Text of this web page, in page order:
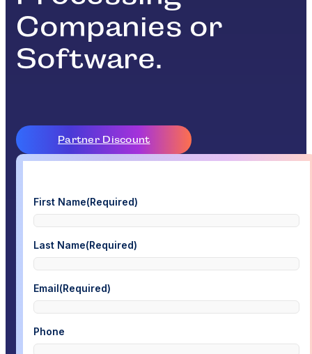
Companies or
Software.
Partner Discount
First Name(Required)
Last Name(Required)
Email(Required)
Phone